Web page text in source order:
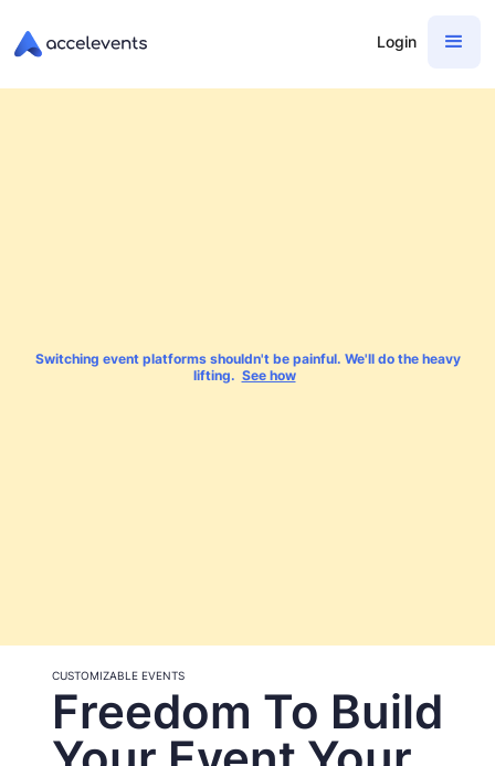
Login
Switching event platforms shouldn't be painful. We'll do the heavy
lifting. See how
CUSTOMIZABLE EVENTS
Freedom To Build